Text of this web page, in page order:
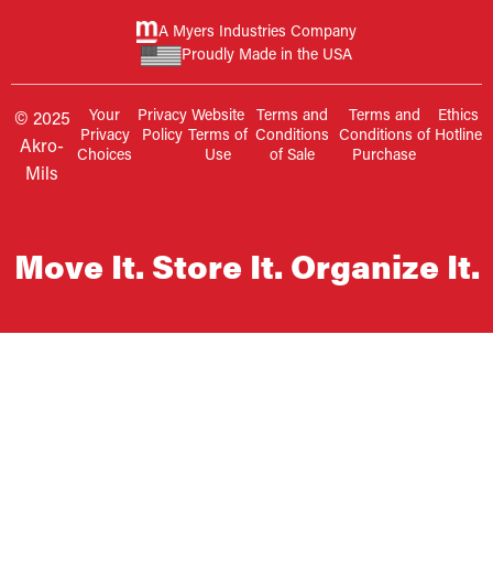
A Myers Industries Company
Proudly Made in the USA
© 2025
Akro-
Mils
Your
Privacy
Choices
Privacy
Policy
Website
Terms of
Use
Terms and
Conditions
of Sale
Terms and
Conditions of
Purchase
Ethics
Hotline
Move It. Store It. Organize It.